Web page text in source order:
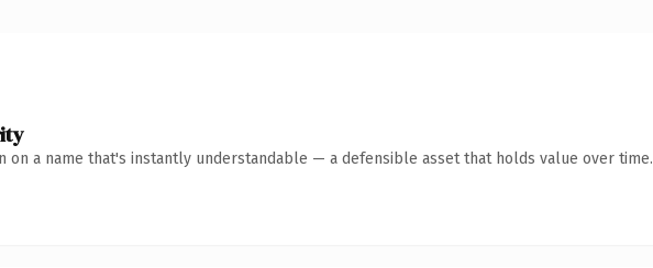
on a name that's instantly understandable — a defensible asset that holds value over time.